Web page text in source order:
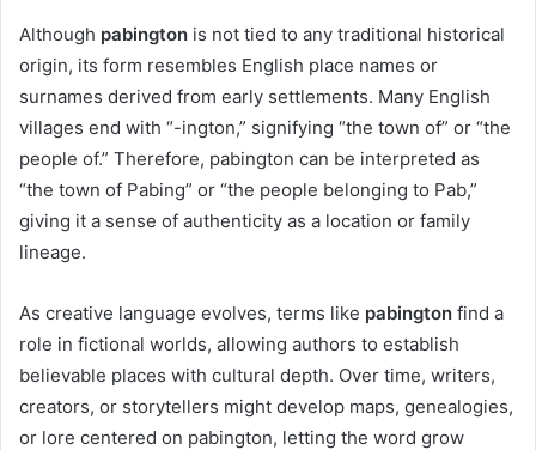
Although pabington is not tied to any traditional historical
origin, its form resembles English place names or
surnames derived from early settlements. Many English
villages end with “-ington,” signifying “the town of” or “the
people of.” Therefore, pabington can be interpreted as
“the town of Pabing” or “the people belonging to Pab,”
giving it a sense of authenticity as a location or family
lineage.
As creative language evolves, terms like pabington find a
role in fictional worlds, allowing authors to establish
believable places with cultural depth. Over time, writers,
creators, or storytellers might develop maps, genealogies,
or lore centered on pabington, letting the word grow